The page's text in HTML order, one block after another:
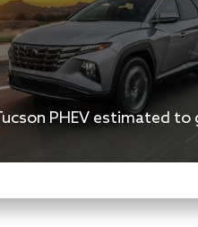
PHEV estimated to